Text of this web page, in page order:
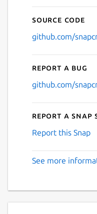
Source code
github.com/
Report a bug
github.com/
Report a
Report this Snap
See more